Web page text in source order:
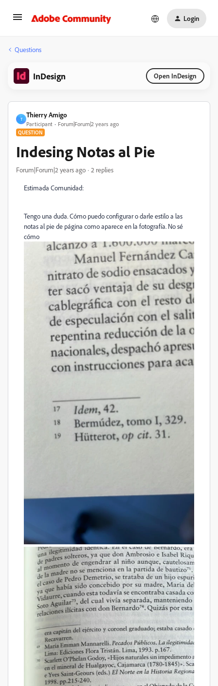
Login
Questions
InDesign Open InDesign
T
Thierry Amigo
Participant Forum|Forum|2 years ago
QUESTION
Indesing Notas al Pie
Forum|Forum|2 years ago 2 replies
Estimada Comunidad:
Tengo una duda. Cómo puedo configurar o darle estilo a las
notas al pie de página como aparece en la fotografía. No sé
cómo